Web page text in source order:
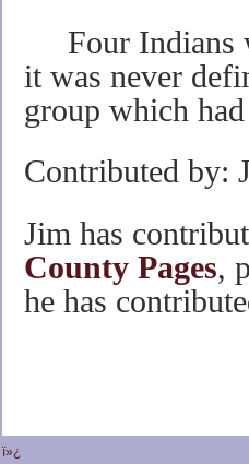
Four Indians
it was never
group which
Contributed by:
Jim has
County Pages,
he has
ï»¿